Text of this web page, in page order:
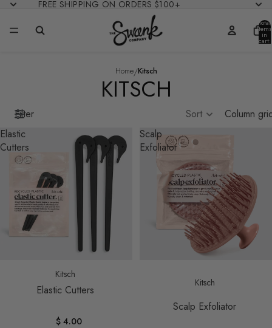
FREE SHIPPING ON ORDERS $100+
Total
items
in
cart:
0
Home/Kitsch
KITSCH
Filter Sort
Column
Elastic
Cutters
Kitsch
Elastic Cutters
$ 4.00
Scalp
Exfoliator
Kitsch
Scalp Exfoliator